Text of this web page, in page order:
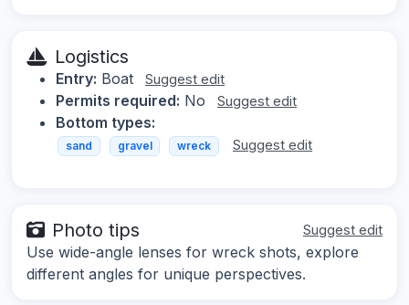
Logistics
Entry: Boat Suggest edit
Permits required: No Suggest edit
Bottom types:
sand gravel wreck Suggest edit
Photo tips Suggest edit
Use wide-angle lenses for wreck shots, explore
different angles for unique perspectives.